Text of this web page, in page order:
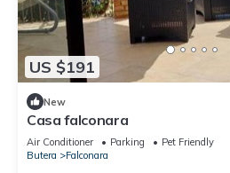
US $191
New
Casa falconara
Air Conditioner Parking
Pet Friendly
Butera
Falconara